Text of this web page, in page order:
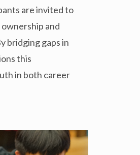
are invited to
and
bridging gaps in
this
in both career